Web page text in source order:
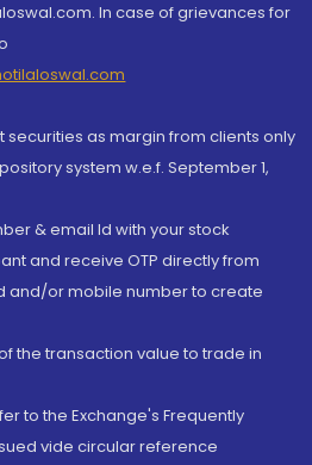
In case of grievances for
securities as margin from clients only
system w.e.f. September 1,
& email Id with your stock
and receive OTP directly from
and/or mobile number to create
the transaction value to trade in
to the Exchange's Frequently
vide circular reference